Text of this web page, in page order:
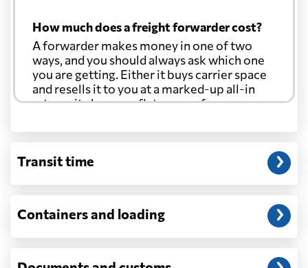
Islands
Brunei from 546 USD
How much does a freight forwarder cost?
A forwarder makes money in one of two
ways, and you should always ask which one
you are getting. Either it buys carrier space
and resells it to you at a marked-up all-in
rate, or it charges a flat agency fee per
through at cost. Separate from that, expect
customs entry, and any trucking at either
Will my quoted rate change before the
window, and rates on many lanes reset at the
Transit time
Containers and loading